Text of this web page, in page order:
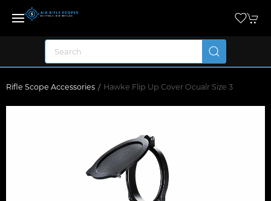
Rifle Scope Accessories Hawke Flip Up Cover Ocualr Size 3